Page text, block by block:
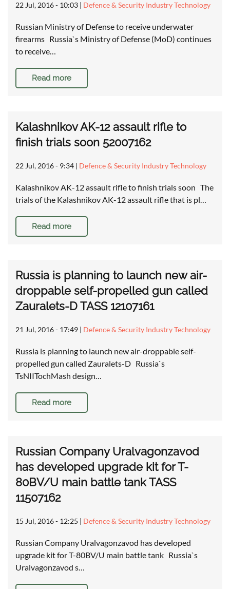
22 Jul, 2016 - 10:03 | Defence & Security Industry Technology
Russian Ministry of Defense to receive underwater
firearms Russia`s Ministry of Defense (MoD) continues
to receive…
Read more
Kalashnikov AK-12 assault rifle to
finish trials soon 52007162
22 Jul, 2016 - 9:34 | Defence & Security Industry Technology
Kalashnikov AK-12 assault rifle to finish trials soon The
trials of the Kalashnikov AK-12 assault rifle that is pl…
Read more
Russia is planning to launch new air-
droppable self-propelled gun called
Zauralets-D TASS 12107161
21 Jul, 2016 - 17:49 | Defence & Security Industry Technology
Russia is planning to launch new air-droppable self-
propelled gun called Zauralets-D Russia`s
TsNIITochMash design…
Read more
Russian Company Uralvagonzavod
has developed upgrade kit for T-
80BV/U main battle tank TASS
11507162
15 Jul, 2016 - 12:25 | Defence & Security Industry Technology
Russian Company Uralvagonzavod has developed
upgrade kit for T-80BV/U main battle tank Russia`s
Uralvagonzavod s…